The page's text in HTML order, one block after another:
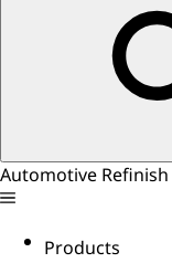
Automotive Refinish
Products